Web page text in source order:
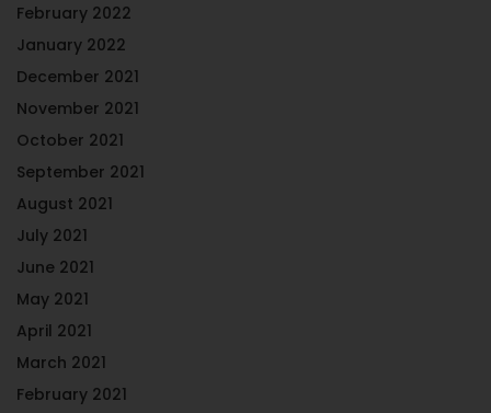
February 2022
January 2022
December 2021
November 2021
October 2021
September 2021
August 2021
July 2021
June 2021
May 2021
April 2021
March 2021
February 2021